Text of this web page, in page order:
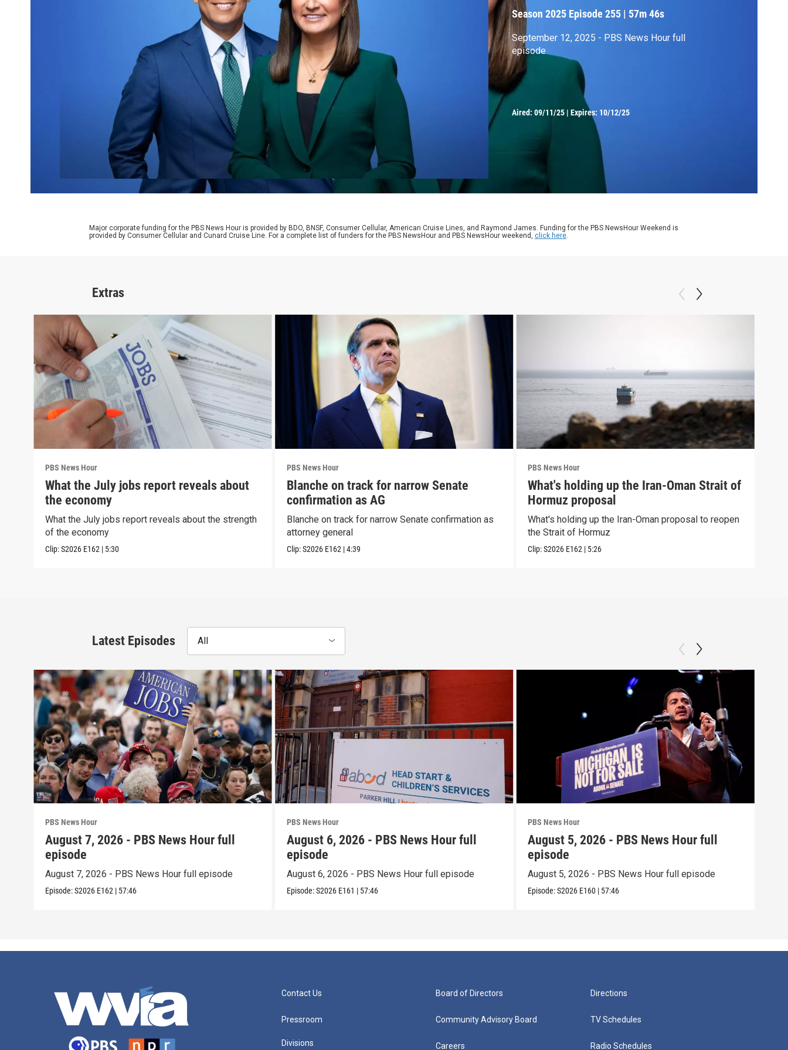
Season 2025 Episode 255 | 57m 46s
September 12, 2025 - PBS News Hour full
episode
Aired: 09/11/25 |Expires: 10/12/25
Major corporate funding for the PBS News Hour is provided by BDO, BNSF, Consumer Cellular, American Cruise Lines, and Raymond James. Funding for the PBS NewsHour Weekend is
provided by Consumer Cellular and Cunard Cruise Line. For a complete list of funders for the PBS NewsHour and PBS NewsHour weekend, click here.
Extras
PBS News Hour
What the July jobs report reveals about
the economy
What the July jobs report reveals about the strength
of the economy
Clip:S2026 E162 | 5:30
PBS News Hour
Blanche on track for narrow Senate
confirmation as AG
Blanche on track for narrow Senate confirmation as
attorney general
Clip:S2026 E162 |4:39
PBS News Hour
What's holding up the Iran-Oman Strait of
Hormuz proposal
What's holding up the Iran-Oman proposal to reopen
the Strait of Hormuz
Clip:S2026 E162 | 5:26
Latest Episodes All
PBS News Hour
August 7, 2026 - PBS News Hour full
episode
August 7, 2026 - PBS News Hour full episode
Episode:S2026 E162 | 57:46
PBS News Hour
August 6, 2026 - PBS News Hour full
episode
August 6, 2026 - PBS News Hour full episode
Episode:S2026 E161 | 57:46
PBS News Hour
August 5, 2026 - PBS News Hour full
episode
August 5, 2026 - PBS News Hour full episode
Episode:S2026 E160 | 57:46
Contact Us
Pressroom
Divisions
Board of Directors
Community Advisory Board
Careers
Directions
TV Schedules
Radio Schedules